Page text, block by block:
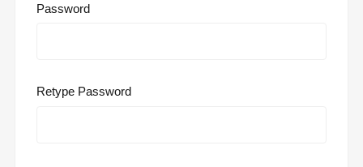
Password
Retype Password